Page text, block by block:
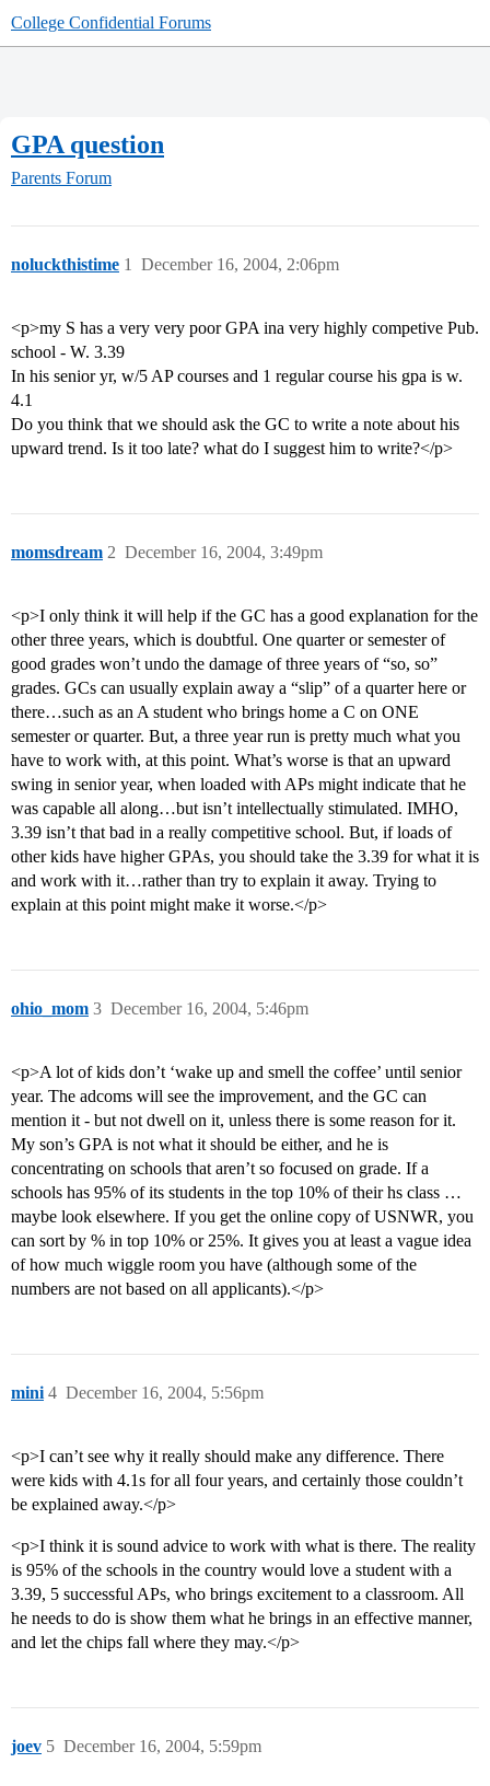
College Confidential Forums
GPA question
Parents Forum
noluckthistime December 16, 2004, 2:06pm
1
<p>my S has a very very poor GPA ina very highly competive Pub.
school - W. 3.39
In his senior yr, w/5 AP courses and 1 regular course his gpa is w.
4.1
Do you think that we should ask the GC to write a note about his
upward trend. Is it too late? what do I suggest him to write?</p>
momsdream December 16, 2004, 3:49pm
2
<p>I only think it will help if the GC has a good explanation for the
other three years, which is doubtful. One quarter or semester of
good grades won’t undo the damage of three years of “so, so”
grades. GCs can usually explain away a “slip” of a quarter here or
there…such as an A student who brings home a C on ONE
semester or quarter. But, a three year run is pretty much what you
have to work with, at this point. What’s worse is that an upward
swing in senior year, when loaded with APs might indicate that he
was capable all along…but isn’t intellectually stimulated. IMHO,
3.39 isn’t that bad in a really competitive school. But, if loads of
other kids have higher GPAs, you should take the 3.39 for what it is
and work with it…rather than try to explain it away. Trying to
explain at this point might make it worse.</p>
ohio_mom December 16, 2004, 5:46pm
3
<p>A lot of kids don’t ‘wake up and smell the coffee’ until senior
year. The adcoms will see the improvement, and the GC can
mention it - but not dwell on it, unless there is some reason for it.
My son’s GPA is not what it should be either, and he is
concentrating on schools that aren’t so focused on grade. If a
schools has 95% of its students in the top 10% of their hs class …
maybe look elsewhere. If you get the online copy of USNWR, you
can sort by % in top 10% or 25%. It gives you at least a vague idea
of how much wiggle room you have (although some of the
numbers are not based on all applicants).</p>
mini December 16, 2004, 5:56pm
4
<p>I can’t see why it really should make any difference. There
were kids with 4.1s for all four years, and certainly those couldn’t
be explained away.</p>
<p>I think it is sound advice to work with what is there. The reality
is 95% of the schools in the country would love a student with a
3.39, 5 successful APs, who brings excitement to a classroom. All
he needs to do is show them what he brings in an effective manner,
and let the chips fall where they may.</p>
joev December 16, 2004, 5:59pm
5